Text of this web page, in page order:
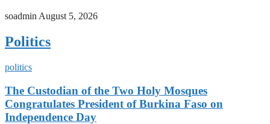
soadmin August 5, 2026
Politics
politics
The Custodian of the Two Holy Mosques
Congratulates President of Burkina Faso on
Independence Day